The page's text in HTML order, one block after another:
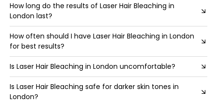
How long do the results of Laser Hair Bleaching in
London last?
How often should I have Laser Hair Bleaching in London
for best results?
Is Laser Hair Bleaching in London uncomfortable?
Is Laser Hair Bleaching safe for darker skin tones in
London?